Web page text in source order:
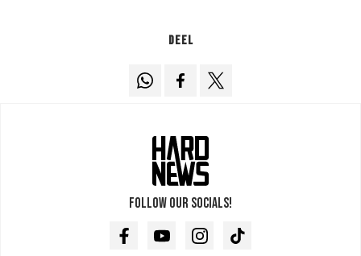
Deel
Follow our socials!
FacebookYoutubeInstagramTikTok